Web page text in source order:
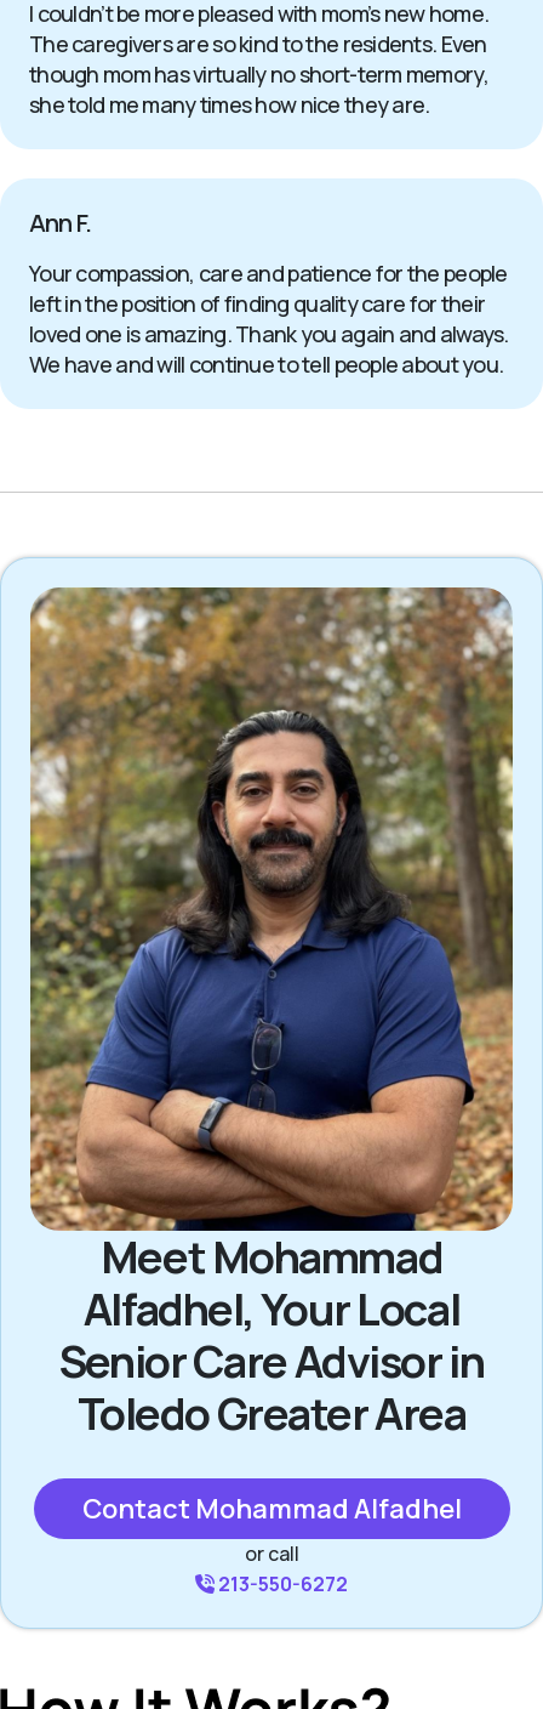
I couldn’t be more pleased with mom’s new home.
The caregivers are so kind to the residents. Even
though mom has virtually no short-term memory,
she told me many times how nice they are.
Ann F.
Your compassion, care and patience for the people
left in the position of finding quality care for their
loved one is amazing. Thank you again and always.
We have and will continue to tell people about you.
Meet Mohammad
Alfadhel, Your Local
Senior Care Advisor in
Toledo Greater Area
Contact Mohammad Alfadhel
or call
213-550-6272